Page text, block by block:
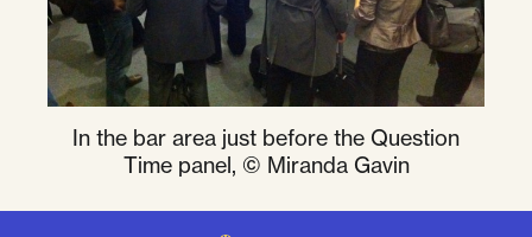
In the bar area just before the Question
Time panel, © Miranda Gavin